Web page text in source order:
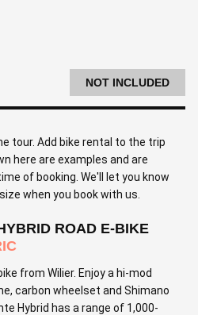
NOT INCLUDED
tour. Add bike rental to the trip
here are examples and are
of booking. We'll let you know
when you book with us.
ROAD E-BIKE
from Wilier. Enjoy a hi-mod
carbon wheelset and Shimano
Hybrid has a range of 1,000-